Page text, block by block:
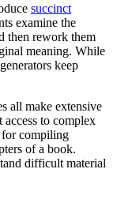
succinct
examine the
then rework them
meaning. While
keep
all make extensive
access to complex
for compiling
of a book.
difficult material